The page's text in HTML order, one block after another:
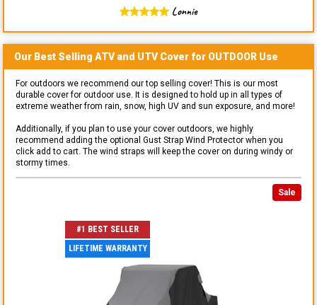
Lonnie
Our Best Selling ATV and UTVCover for OUTDOOR Use
For outdoors we recommend our top selling cover! This is our most
durable cover for outdoor use. It is designed to hold up in all types of
extreme weather from rain, snow, high UV and sun exposure, and more!
Additionally, if you plan to use your cover outdoors, we highly
recommend adding the optional Gust Strap Wind Protector when you
click add to cart. The wind straps will keep the cover on during windy or
stormy times.
Sale
#1 BEST SELLER
LIFETIME WARRANTY